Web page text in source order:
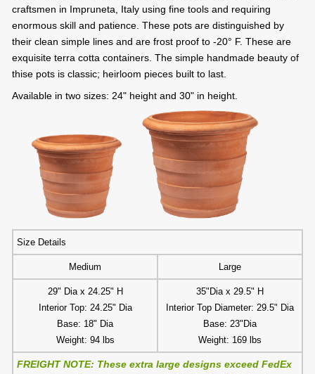
craftsmen in Impruneta, Italy using fine tools and requiring
enormous skill and patience. These pots are distinguished by
their clean simple lines and are frost proof to -20° F. These are
exquisite terra cotta containers. The simple handmade beauty of
thise pots is classic; heirloom pieces built to last.
Available in two sizes: 24" height and 30" in height.
Size Details
Medium Large
29" Dia x 24.25" H
Interior Top: 24.25" Dia
Base: 18" Dia
Weight: 94 lbs
35"Dia x 29.5" H
Interior Top Diameter: 29.5" Dia
Base: 23"Dia
Weight: 169 lbs
FREIGHT NOTE: These extra large designs exceed FedEx